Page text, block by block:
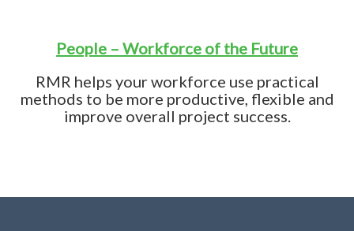
People – Workforce of the Future
RMR helps your workforce use practical
methods to be more productive, flexible and
improve overall project success.